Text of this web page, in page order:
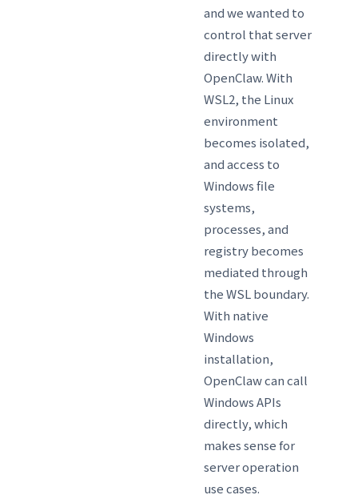
and we wanted to
control that server
directly with
OpenClaw. With
WSL2, the Linux
environment
becomes isolated,
and access to
Windows file
systems,
processes, and
registry becomes
mediated through
the WSL boundary.
With native
Windows
installation,
OpenClaw can call
Windows APIs
directly, which
makes sense for
server operation
use cases.